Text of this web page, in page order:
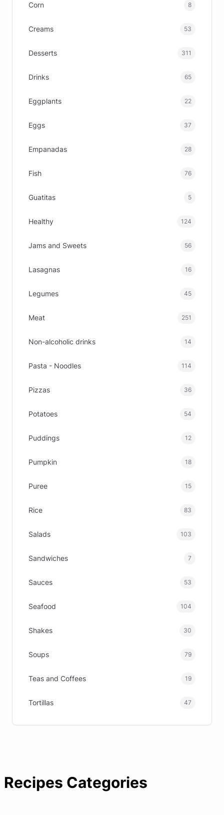
Corn 8
Creams 53
Desserts 311
Drinks 65
Eggplants 22
Eggs 37
Empanadas 28
Fish 76
Guatitas 5
Healthy 124
Jams and Sweets 56
Lasagnas 16
Legumes 45
Meat 251
Non-alcoholic drinks 14
Pasta - Noodles 114
Pizzas 36
Potatoes 54
Puddings 12
Pumpkin 18
Puree 15
Rice 83
Salads 103
Sandwiches 7
Sauces 53
Seafood 104
Shakes 30
Soups 79
Teas and Coffees 19
Tortillas 47
Recipes Categories